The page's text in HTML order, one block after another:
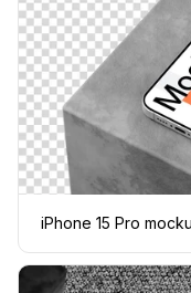
iPhone 15 Pro